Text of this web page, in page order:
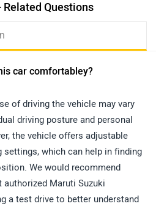
Questions
car comfortabley?
of driving the vehicle may vary
driving posture and personal
the vehicle offers adjustable
settings, which can help in finding
We would recommend
Maruti Suzuki
a test drive to better understand